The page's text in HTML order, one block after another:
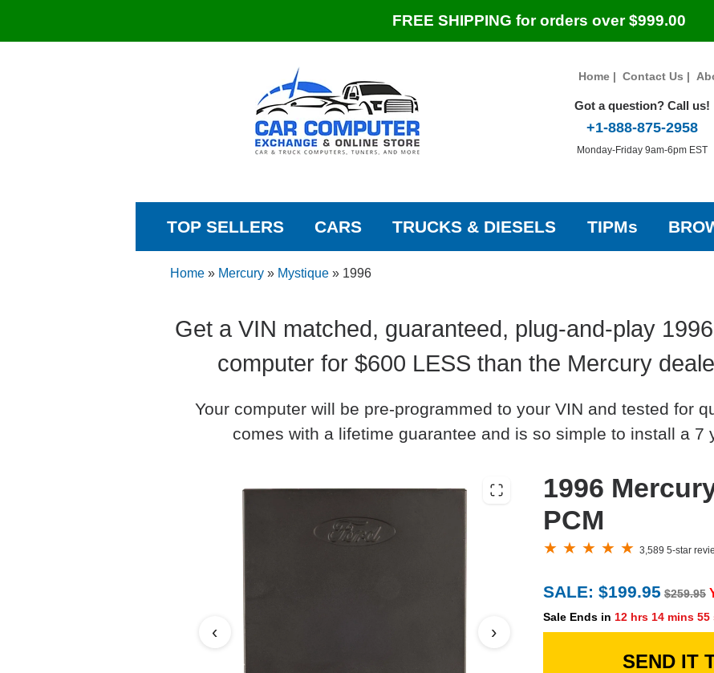
FREE SHIPPING for orders over $999.00
Home| Contact Us |
Got a question? Call us!
+1-888-875-2958
Monday-Friday 9am-6pm EST
TOP SELLERS CARS TRUCKS & DIESELS TIPMs
Home» Mercury» Mystique» 1996
Get a VIN matched, guaranteed, plug-and-play
computer for $600 LESS than the Mercury
Your computer will be pre-programmed to your VIN and tested for
comes with a lifetime guarantee and is so simple to install a 7
‹ ›
1996
PCM
3,589 5-star
SALE: $199.95 $259.95
Sale Ends in 12 hrs 14 mins 54
SEND IT